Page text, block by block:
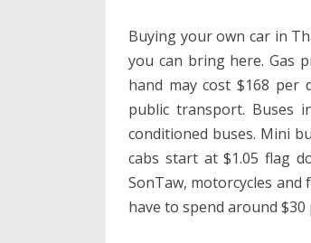
Buying your own car in
you can bring here. Gas
hand may cost $168 per
public transport. Buses
conditioned buses. Mini
cabs start at $1.05 flag
SonTaw, motorcycles
have to spend around